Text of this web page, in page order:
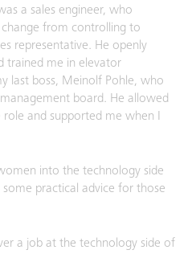
a sales engineer, who
from controlling to
representative. He openly
trained me in elevator
last boss, Meinolf Pohle, who
board. He allowed
and supported me when I
into the technology side
some practical advice for those
a job at the technology side of